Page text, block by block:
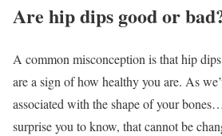
Are hip dips good or
A common misconception is that hip
are a sign of how healthy you are. As
associated with the shape of your
surprise you to know, that cannot be